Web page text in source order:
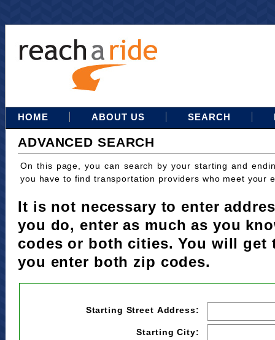
HOME ABOUT US SEARCH
ADVANCED SEARCH
On this page, you can search by your starting and
you have to find transportation providers who meet your
It is not necessary to enter
you do, enter as much as you
codes or both cities. You will get
you enter both zip codes.
Starting Street Address:
Starting City: